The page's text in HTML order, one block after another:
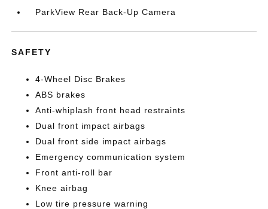
ParkView Rear Back-Up Camera
SAFETY
4-Wheel Disc Brakes
ABS brakes
Anti-whiplash front head restraints
Dual front impact airbags
Dual front side impact airbags
Emergency communication system
Front anti-roll bar
Knee airbag
Low tire pressure warning